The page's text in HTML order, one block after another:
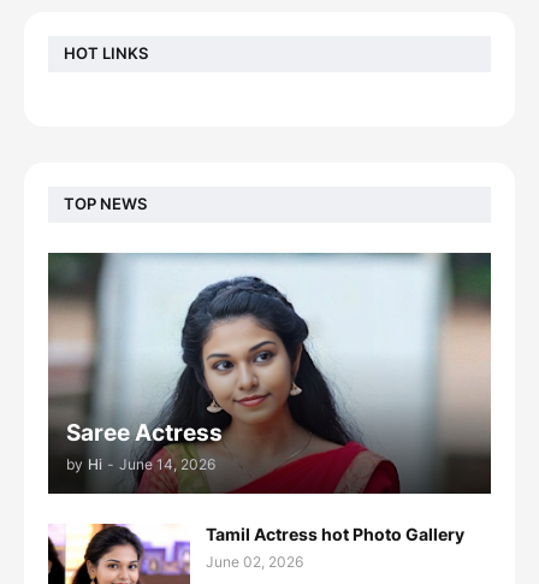
HOT LINKS
TOP NEWS
Saree Actress
by Hi - June 14, 2026
Tamil Actress hot Photo Gallery
June 02, 2026